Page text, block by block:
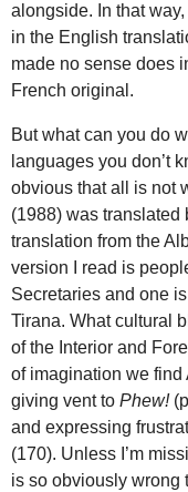
alongside. In that
in the English
made no sense does
French original.
But what can you do
languages you don’t
obvious that all is not
(1988) was translated
translation from the
version I read is
Secretaries and one
Tirana. What cultural
of the Interior and
of imagination we
giving vent to Phew!
and expressing
(170). Unless I’m
is so obviously wrong